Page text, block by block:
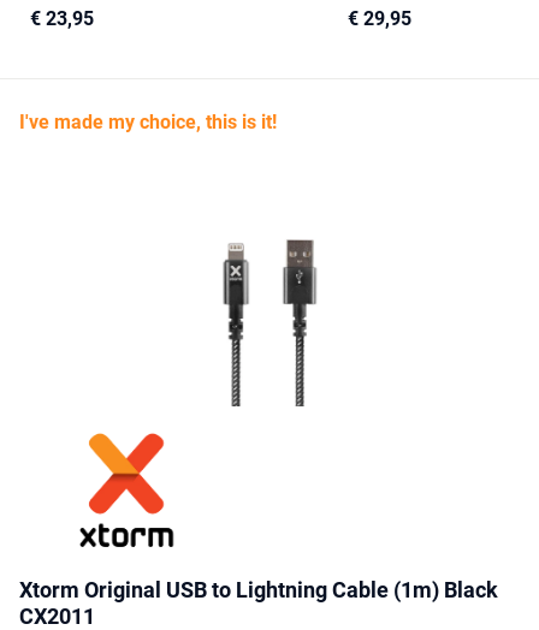
€ 23,95 € 29,95
I've made my choice, this is it!
Xtorm Original USB to Lightning Cable (1m) Black
CX2011